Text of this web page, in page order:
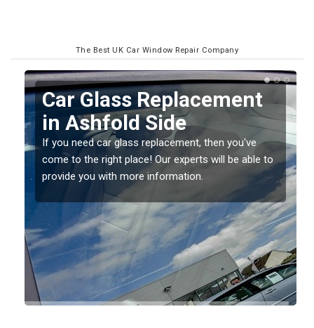
The Best UK Car Window Repair Company
Replacing your Window
Screen in Ashfold Side
If you have damaged your vehicle window, then this
should be fixed as soon as possible to prevent the
damage getting worse.